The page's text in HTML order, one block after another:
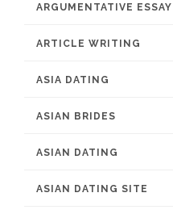
ARGUMENTATIVE
ARTICLE WRITING
ASIA DATING
ASIAN BRIDES
ASIAN DATING
ASIAN DATING SITE